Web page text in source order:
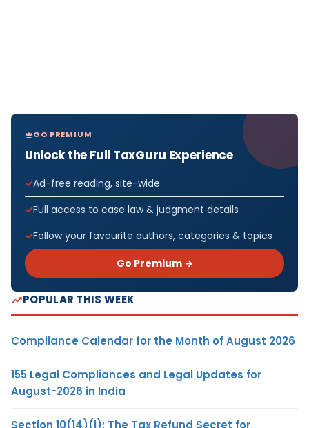
GO PREMIUM
Unlock the Full TaxGuru Experience
Ad-free reading, site-wide
Full access to case law & judgment details
Follow your favourite authors, categories & topics
Go Premium →
POPULAR THIS WEEK
Compliance Calendar for the Month of August 2026
155 Legal Compliances and Legal Updates for
August-2026 in India